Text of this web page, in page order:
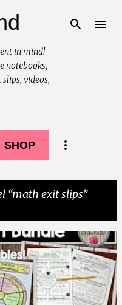
in mind!
notebooks,
videos,
SHOP
math exit slips